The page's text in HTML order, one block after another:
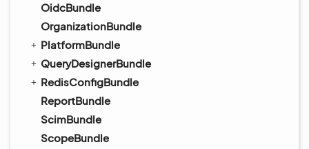
OidcBundle
OrganizationBundle
PlatformBundle
QueryDesignerBundle
RedisConfigBundle
ReportBundle
ScimBundle
ScopeBundle